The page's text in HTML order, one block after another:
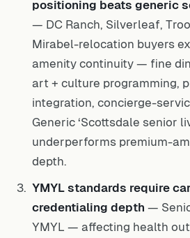
positioning beats generic
— DC Ranch, Silverleaf,
Mirabel-relocation buyers
amenity continuity — fine
art + culture programming,
integration, concierge-
Generic ‘Scottsdale senior
underperforms premium-
depth.
YMYL standards require
credentialing depth —
YMYL — affecting health